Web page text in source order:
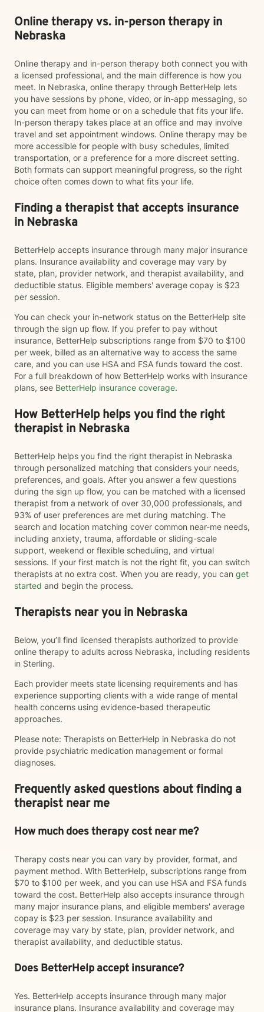
Online therapy vs. in-person therapy in
Nebraska
Online therapy and in-person therapy both connect you with
a licensed professional, and the main difference is how you
meet. In Nebraska, online therapy through BetterHelp lets
you have sessions by phone, video, or in-app messaging, so
you can meet from home or on a schedule that fits your life.
In-person therapy takes place at an office and may involve
travel and set appointment windows. Online therapy may be
more accessible for people with busy schedules, limited
transportation, or a preference for a more discreet setting.
Both formats can support meaningful progress, so the right
choice often comes down to what fits your life.
Finding a therapist that accepts insurance
in Nebraska
BetterHelp accepts insurance through many major insurance
plans. Insurance availability and coverage may vary by
state, plan, provider network, and therapist availability, and
deductible status. Eligible members' average copay is $23
per session.
You can check your in-network status on the BetterHelp site
through the sign up flow. If you prefer to pay without
insurance, BetterHelp subscriptions range from $70 to $100
per week, billed as an alternative way to access the same
care, and you can use HSA and FSA funds toward the cost.
For a full breakdown of how BetterHelp works with insurance
plans, see BetterHelp insurance coverage.
How BetterHelp helps you find the right
therapist in Nebraska
BetterHelp helps you find the right therapist in Nebraska
through personalized matching that considers your needs,
preferences, and goals. After you answer a few questions
during the sign up flow, you can be matched with a licensed
therapist from a network of over 30,000 professionals, and
93% of user preferences are met during matching. The
search and location matching cover common near-me needs,
including anxiety, trauma, affordable or sliding-scale
support, weekend or flexible scheduling, and virtual
sessions. If your first match is not the right fit, you can switch
therapists at no extra cost. When you are ready, you can get
started and begin the process.
Therapists near you in Nebraska
Below, you’ll find licensed therapists authorized to provide
online therapy to adults across Nebraska, including residents
in Sterling.
Each provider meets state licensing requirements and has
experience supporting clients with a wide range of mental
health concerns using evidence-based therapeutic
approaches.
Please note: Therapists on BetterHelp in Nebraska do not
provide psychiatric medication management or formal
diagnoses.
Frequently asked questions about finding a
therapist near me
How much does therapy cost near me?
Therapy costs near you can vary by provider, format, and
payment method. With BetterHelp, subscriptions range from
$70 to $100 per week, and you can use HSA and FSA funds
toward the cost. BetterHelp also accepts insurance through
many major insurance plans, and eligible members' average
copay is $23 per session. Insurance availability and
coverage may vary by state, plan, provider network, and
therapist availability, and deductible status.
Does BetterHelp accept insurance?
Yes. BetterHelp accepts insurance through many major
insurance plans. Insurance availability and coverage may